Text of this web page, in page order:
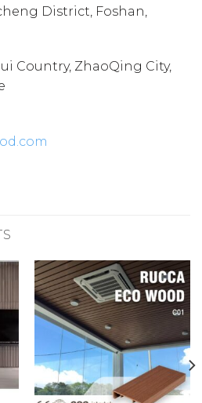
District, Foshan,
Country, ZhaoQing City,